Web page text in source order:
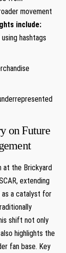
movement
include:
hashtags
on Future
at the Brickyard
extending
as a catalyst for
shift not only
highlights the
fan base. Key